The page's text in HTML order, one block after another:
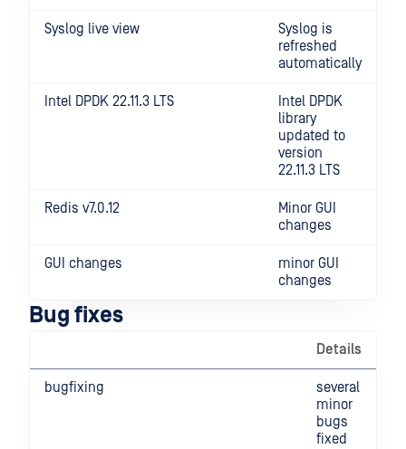
Syslog live view
Syslog is
refreshed
automatically
Intel DPDK 22.11.3 LTS
Intel DPDK
library
updated to
version
22.11.3 LTS
Redis v7.0.12
Minor GUI
changes
GUI changes
minor GUI
changes
Bug fixes
Details
bugfixing
several
minor
bugs
fixed